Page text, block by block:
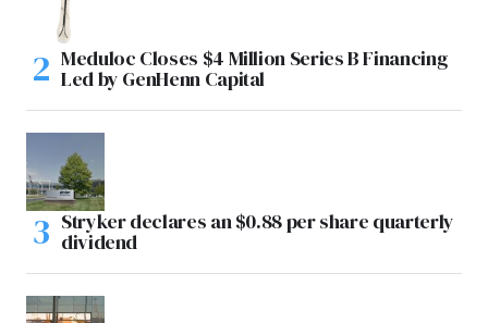
Meduloc Closes $4 Million Series B Financing
Led by GenHenn Capital
Stryker declares an $0.88 per share quarterly
dividend